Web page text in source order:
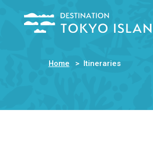
Home Itineraries